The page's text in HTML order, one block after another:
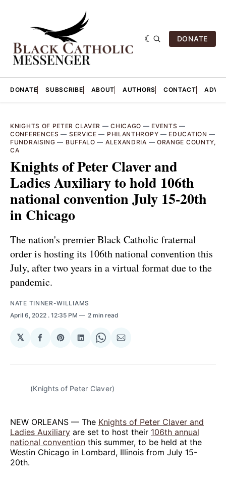
DONATE
DONATE SUBSCRIBE ABOUT AUTHORS CONTACT
KNIGHTS OF PETER CLAVER —CHICAGO — EVENTS —
CONFERENCES — SERVICE — PHILANTHROPY — EDUCATION —
FUNDRAISING — BUFFALO — ALEXANDRIA — ORANGE COUNTY,
CA
Knights of Peter Claver and
Ladies Auxiliary to hold 106th
national convention July 15-20th
in Chicago
The nation's premier Black Catholic fraternal
order is hosting its 106th national convention this
July, after two years in a virtual format due to the
pandemic.
NATE TINNER-WILLIAMS
April 6, 2022 . 12:35 PM 2 min read
𝕏
Share
Facebook
Share
Pinterest
Share
LinkedIn
Share
WhatsApp
Share
Email
(Knights of Peter Claver)
NEW ORLEANS — The Knights of Peter Claver and
Ladies Auxiliary are set to host their 106th annual
national convention this summer, to be held at the
Westin Chicago in Lombard, Illinois from July 15-
20th.